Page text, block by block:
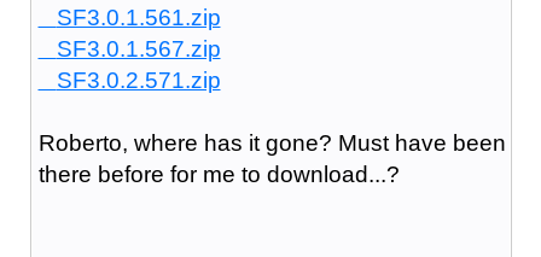
SF3.0.1.561.zip
SF3.0.1.567.zip
SF3.0.2.571.zip
Roberto, where has it gone? Must have been
there before for me to download...?